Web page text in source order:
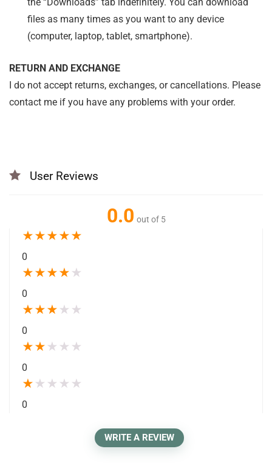
files as many times as you want to any device
(computer, laptop, tablet, smartphone).
RETURN AND EXCHANGE
I do not accept returns, exchanges, or cancellations. Please
contact me if you have any problems with your order.
User Reviews
0.0 out of 5
★★★★★
0
★★★★ ★
0
★★★ ★ ★
0
★★ ★ ★ ★
0
★ ★ ★ ★ ★
0
WRITE A REVIEW